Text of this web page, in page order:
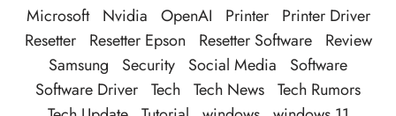
Microsoft
Nvidia OpenAI Printer
Printer Driver
Resetter
Resetter Epson Resetter Software
Review
Samsung
Security Social Media
Software
Software Driver Tech Tech News Tech Rumors